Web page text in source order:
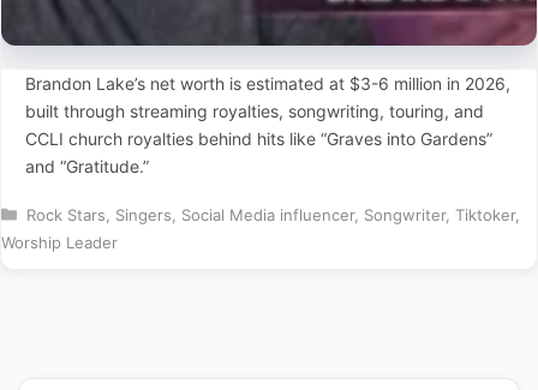
Brandon Lake’s net worth is estimated at $3-6 million in 2026,
built through streaming royalties, songwriting, touring, and
CCLI church royalties behind hits like “Graves into Gardens”
and “Gratitude.”
Categories
Rock Stars Singers Social Media influencer, Songwriter, Tiktoker,
Worship Leader